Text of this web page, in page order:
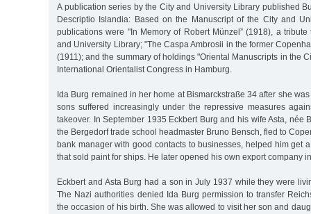
A publication series by the City and University Library published
Descriptio Islandia: Based on the Manuscript of the City and
publications were "In Memory of Robert Münzel” (1918), a
and University Library; "The Caspa Ambrosii in the former
(1911); and the summary of holdings "Oriental Manuscripts in the
International Orientalist Congress in Hamburg.
Ida Burg remained in her home at Bismarckstraße 34 after she
sons suffered increasingly under the repressive measures
takeover. In September 1935 Eckbert Burg and his wife Asta, née
the Bergedorf trade school headmaster Bruno Bensch, fled to
bank manager with good contacts to businesses, helped him get
that sold paint for ships. He later opened his own export company
Eckbert and Asta Burg had a son in July 1937 while they were
The Nazi authorities denied Ida Burg permission to transfer
the occasion of his birth. She was allowed to visit her son and